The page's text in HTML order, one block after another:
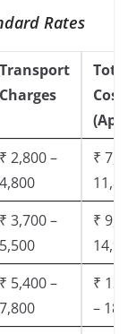
Rates
Transport
Charges
Cost
₹ 2,800 –
4,800
₹
₹ 3,700 –
5,500
₹
₹ 5,400 –
7,800
₹
–